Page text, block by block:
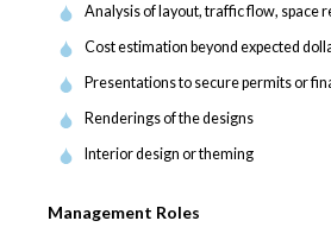
Analysis of layout, traffic flow, space
Cost estimation beyond expected
Presentations to secure permits or
Renderings of the designs
Interior design or theming
Management Roles